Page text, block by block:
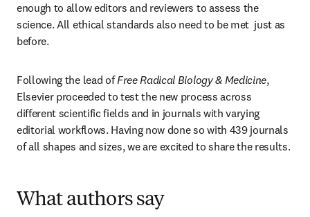
enough to allow editors and reviewers to assess the
science. All ethical standards also need to be met  just as
before.
Following the lead of Free Radical Biology & Medicine,
Elsevier proceeded to test the new process across
different scientific fields and in journals with varying
editorial workflows. Having now done so with 439 journals
of all shapes and sizes, we are excited to share the results.
What authors say